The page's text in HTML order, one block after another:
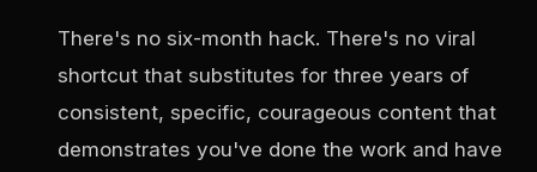
There's no six-month hack. There's no viral
shortcut that substitutes for three years of
consistent, specific, courageous content that
demonstrates you've done the work and have